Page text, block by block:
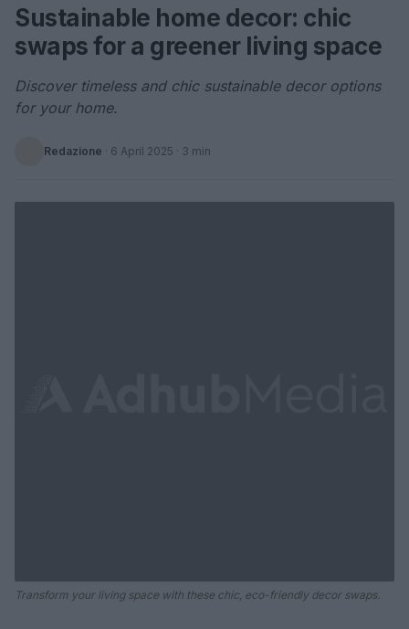
Sustainable home decor: chic
swaps for a greener living space
Discover timeless and chic sustainable decor options
for your home.
Redazione · 6 April 2025 · 3 min
Transform your living space with these chic, eco-friendly decor swaps.